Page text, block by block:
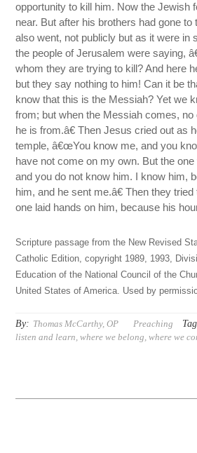
opportunity to kill him. Now the Jewish
near. But after his brothers had gone to
also went, not publicly but as it were in
the people of Jerusalem were saying,
whom they are trying to kill? And here
but they say nothing to him! Can it be
know that this is the Messiah? Yet we
from; but when the Messiah comes,
he is from.â€ Then Jesus cried out as
temple, â€œYou know me, and you
have not come on my own. But the
and you do not know him. I know him,
him, and he sent me.â€ Then they
one laid hands on him, because his
Scripture passage from the New Revised
Catholic Edition, copyright 1989, 1993,
Education of the National Council of the
United States of America. Used by
By: Thomas McCarthy, OP Preaching
listen and learn,where we belong,where we